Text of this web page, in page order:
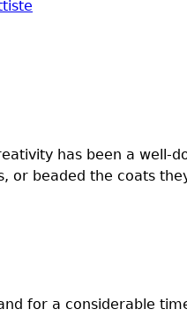
has been a well-
or beaded the coats
for a considerable